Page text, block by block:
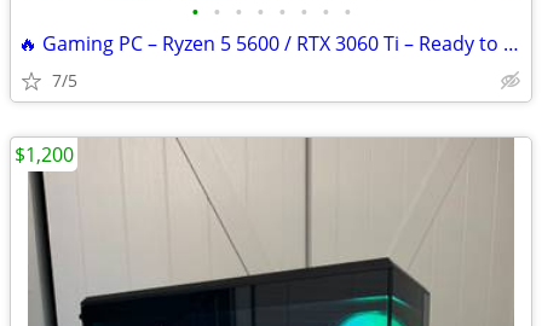
• • • • • • • •
🔥 Gaming PC – Ryzen 5 5600 / RTX 3060 Ti – Ready to Game
7/5
$1,200